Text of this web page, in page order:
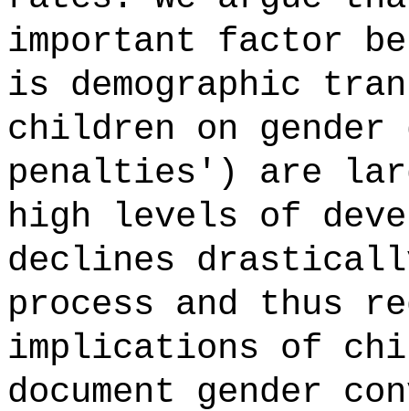
important factor
is demographic
children on
penalties') are
high levels of
declines
process and thus
implications of
document gender